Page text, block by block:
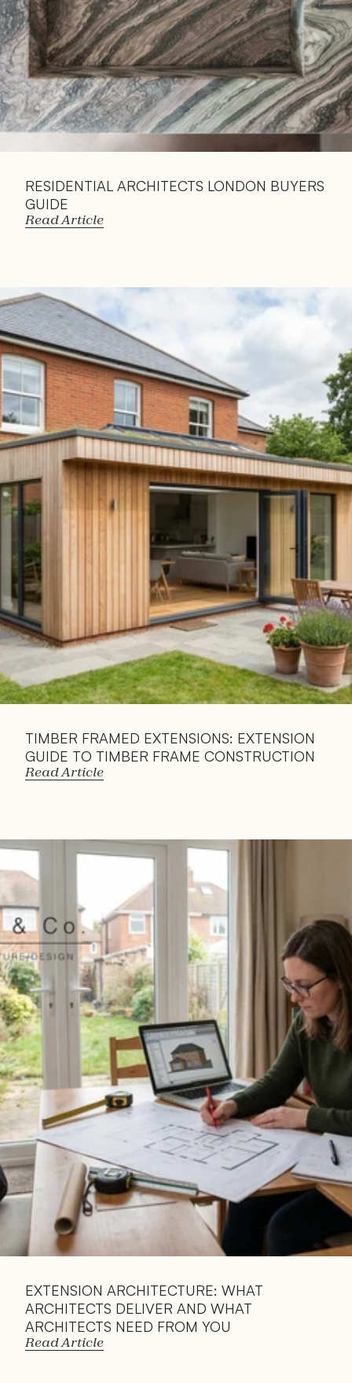
RESIDENTIAL ARCHITECTS LONDON BUYERS
GUIDE
Read Article
Read
TIMBER FRAMED EXTENSIONS: EXTENSION
GUIDE TO TIMBER FRAME CONSTRUCTION
Read Article
Read
Article
EXTENSION ARCHITECTURE: WHAT
ARCHITECTS DELIVER AND WHAT
ARCHITECTS NEED FROM YOU
Read Article